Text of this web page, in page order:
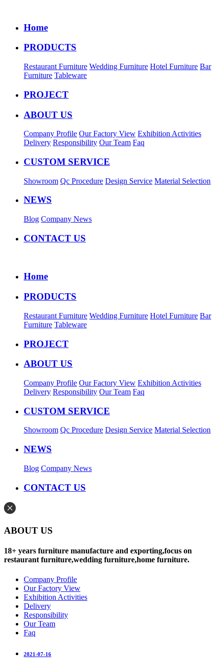
Home
PRODUCTS
Restaurant Furniture Wedding Furniture Hotel Furniture Bar
Furniture Tableware
PROJECT
ABOUT US
Company Profile Our Factory View Exhibition Activities
Delivery Responsibility Our Team Faq
CUSTOM SERVICE
Showroom Qc Procedure Design Service Material Selection
NEWS
Blog Company News
CONTACT US
Home
PRODUCTS
Restaurant Furniture Wedding Furniture Hotel Furniture Bar
Furniture Tableware
PROJECT
ABOUT US
Company Profile Our Factory View Exhibition Activities
Delivery Responsibility Our Team Faq
CUSTOM SERVICE
Showroom Qc Procedure Design Service Material Selection
NEWS
Blog Company News
CONTACT US
ABOUT US
18+ years furniture manufacture and exporting,focus on
restaurant furniture,wedding furniture,home furniture.
Company Profile
Our Factory View
Exhibition Activities
Delivery
Responsibility
Our Team
Faq
2021-07-16